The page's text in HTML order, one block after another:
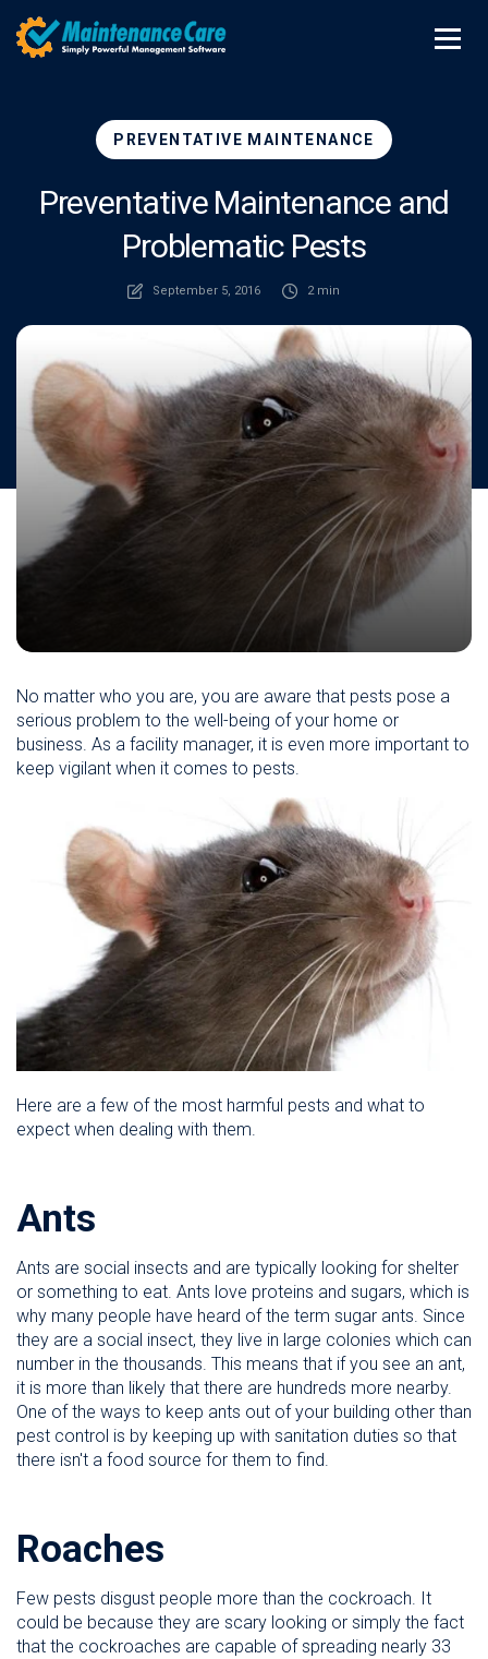
PREVENTATIVE MAINTENANCE
Preventative Maintenance and
Problematic Pests
September 5, 2016 2 min
No matter who you are, you are aware that pests pose a
serious problem to the well-being of your home or
business. As a facility manager, it is even more important to
keep vigilant when it comes to pests.
Here are a few of the most harmful pests and what to
expect when dealing with them.
Ants
Ants are social insects and are typically looking for shelter
or something to eat. Ants love proteins and sugars, which is
why many people have heard of the term sugar ants. Since
they are a social insect, they live in large colonies which can
number in the thousands. This means that if you see an ant,
it is more than likely that there are hundreds more nearby.
One of the ways to keep ants out of your building other than
pest control is by keeping up with sanitation duties so that
there isn't a food source for them to find.
Roaches
Few pests disgust people more than the cockroach. It
could be because they are scary looking or simply the fact
that the cockroaches are capable of spreading nearly 33